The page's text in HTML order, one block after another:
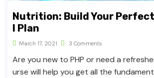
Nutrition: Build Your Perfect
l Plan
March 17, 2021 3 Comments
Are you new to PHP or need a
urse will help you get all the